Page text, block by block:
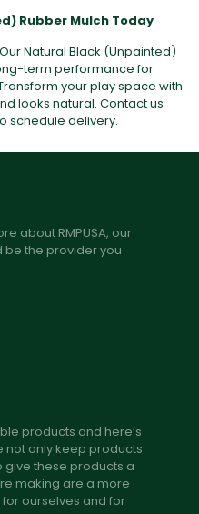
Rubber Mulch Today
Natural Black (Unpainted)
term performance for
your play space with
looks natural. Contact us
schedule delivery.
about RMPUSA, our
be the provider you
products and here’s
not only keep products
give these products a
making are a more
for ourselves and for